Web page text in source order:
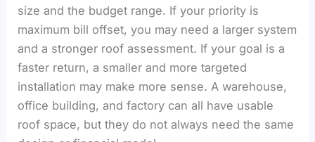
size and the budget range. If your priority is
maximum bill offset, you may need a larger system
and a stronger roof assessment. If your goal is a
faster return, a smaller and more targeted
installation may make more sense. A warehouse,
office building, and factory can all have usable
roof space, but they do not always need the same